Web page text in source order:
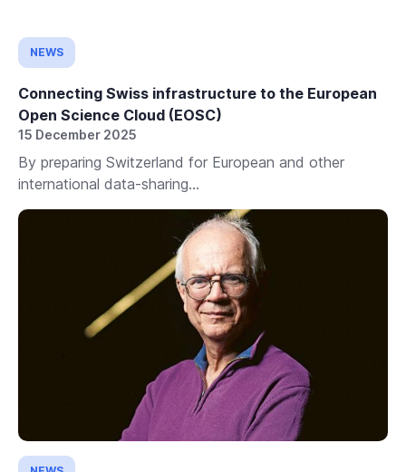
NEWS
Connecting Swiss infrastructure to the European
Open Science Cloud (EOSC)
15 December 2025
By preparing Switzerland for European and other
international data-sharing...